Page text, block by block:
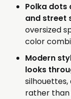
Polka dots
and street
oversized
color
Modern
looks
rather